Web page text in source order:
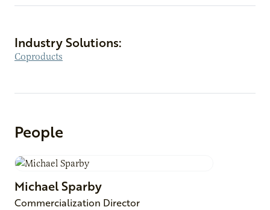
Industry Solutions:
Coproducts
People
MichaelSparby
Commercialization Director